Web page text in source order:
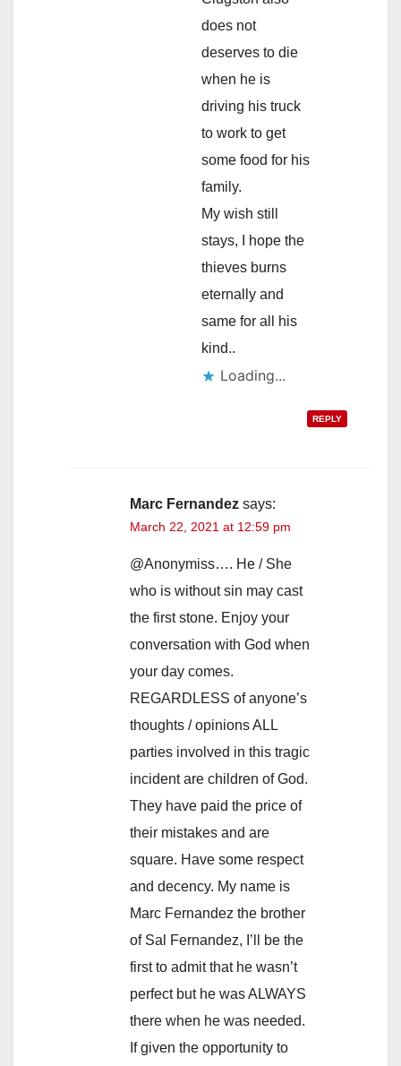
does not
deserves to die
when he is
driving his truck
to work to get
some food for his
family.
My wish still
stays, I hope the
thieves burns
eternally and
same for all his
kind..
Loading...
REPLY
Marc Fernandez says:
March 22, 2021 at 12:59 pm
@Anonymiss…. He / She
who is without sin may cast
the first stone. Enjoy your
conversation with God when
your day comes.
REGARDLESS of anyone’s
thoughts / opinions ALL
parties involved in this tragic
incident are children of God.
They have paid the price of
their mistakes and are
square. Have some respect
and decency. My name is
Marc Fernandez the brother
of Sal Fernandez, I’ll be the
first to admit that he wasn’t
perfect but he was ALWAYS
there when he was needed.
If given the opportunity to